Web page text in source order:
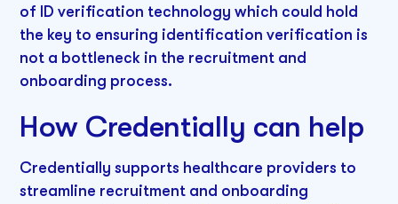
of ID verification technology which could hold
the key to ensuring identification verification is
not a bottleneck in the recruitment and
onboarding process.
How Credentially can help
Credentially supports healthcare providers to
streamline recruitment and onboarding